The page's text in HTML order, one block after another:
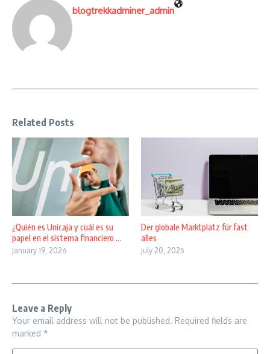
blogtrekkadminer_admin
Related Posts
¿Quién es Unicaja y cuál es su
papel en el sistema financiero ...
January 19, 2026
Der globale Marktplatz für fast
alles
July 20, 2025
Leave a Reply
Your email address will not be published. Required fields are
marked *